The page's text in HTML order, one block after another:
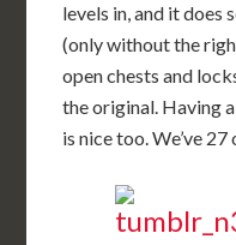
levels in, and it does
(only without the
open chests and
the original. Having
is nice too. We’ve